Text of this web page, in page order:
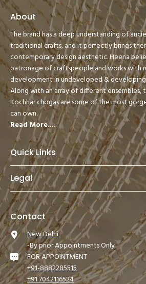
About
The brand has a deep understanding of
traditional crafts, and it perfectly brings
contemporary design aesthetic. Heena
patronage of craftspeople and works with
development in undeveloped & developing
Along with an array of different ensembles,
Kochhar chogas are some of the most
can own.
Read More....
Quick Links
Legal
Contact
New Delhi
-By prior Appointments Only
FOR APPOINTMENT
+91-8882285515
+91 7042116524